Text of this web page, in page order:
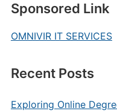
Sponsored Link
OMNIVIR IT SERVICES
Recent Posts
Exploring Online